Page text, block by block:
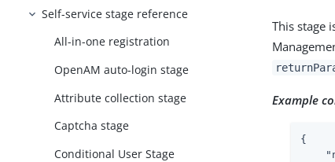
Self-service stage reference
All-in-one registration
OpenAM auto-login stage
Attribute collection stage
Captcha stage
Conditional User Stage
This stage
Example
{